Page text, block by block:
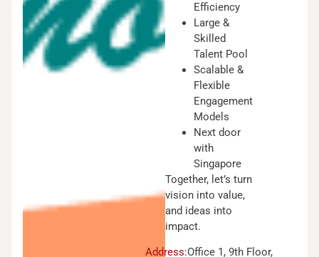
Efficiency
Large &
Skilled
Talent Pool
Scalable &
Flexible
Engagement
Models
Next door
with
Singapore
Together, let’s turn
vision into value,
and ideas into
impact.
Address:Office 1, 9th Floor,